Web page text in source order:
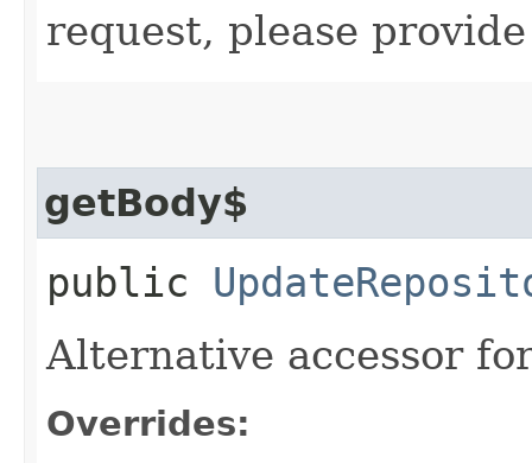
request, please
getBody$
public
Alternative accessor
Overrides: